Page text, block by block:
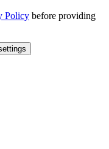
Policy before providing